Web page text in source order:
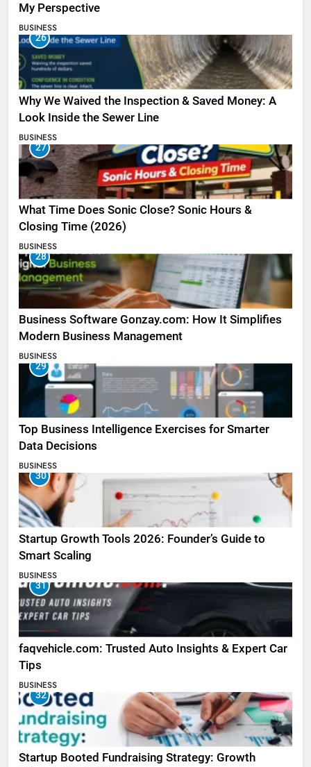
My Perspective
BUSINESS
26
Why We Waived the Inspection & Saved Money: A
Look Inside the Sewer Line
BUSINESS
27
What Time Does Sonic Close? Sonic Hours &
Closing Time (2026)
BUSINESS
28
Business Software Gonzay.com: How It Simplifies
Modern Business Management
BUSINESS
29
Top Business Intelligence Exercises for Smarter
Data Decisions
BUSINESS
30
Startup Growth Tools 2026: Founder’s Guide to
Smart Scaling
BUSINESS
31
faqvehicle.com: Trusted Auto Insights & Expert Car
Tips
BUSINESS
32
Startup Booted Fundraising Strategy: Growth